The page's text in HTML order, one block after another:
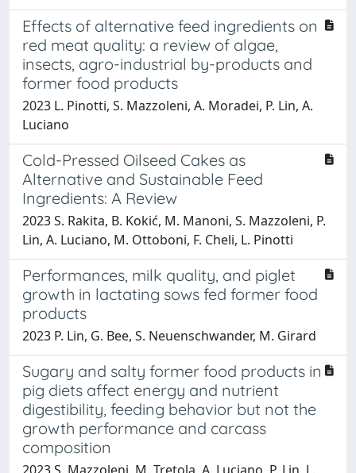
Effects of alternative feed ingredients on
red meat quality: a review of algae,
insects, agro-industrial by-products and
former food products
2023 L. Pinotti, S. Mazzoleni, A. Moradei, P. Lin, A.
Luciano
Cold-Pressed Oilseed Cakes as
Alternative and Sustainable Feed
Ingredients: A Review
2023 S. Rakita, B. Kokić, M. Manoni, S. Mazzoleni, P.
Lin, A. Luciano, M. Ottoboni, F. Cheli, L. Pinotti
Performances, milk quality, and piglet
growth in lactating sows fed former food
products
2023 P. Lin, G. Bee, S. Neuenschwander, M. Girard
Sugary and salty former food products in
pig diets affect energy and nutrient
digestibility, feeding behavior but not the
growth performance and carcass
composition